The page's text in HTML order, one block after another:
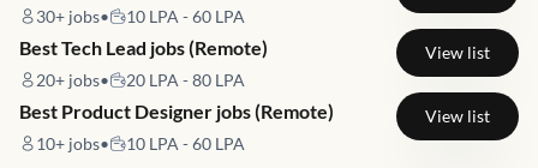
30+ jobs• 10 LPA - 60 LPA
Best Tech Lead jobs (Remote)
20+ jobs• 20 LPA - 80 LPA
View list
Best Product Designer jobs (Remote)
10+ jobs• 10 LPA - 60 LPA
View list